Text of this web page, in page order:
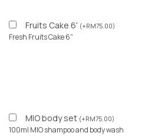
Fruits Cake 6' (+RM75.00)
Fresh Fruits Cake 6"
MIO body set (+RM75.00)
100ml MIO shampoo and body wash